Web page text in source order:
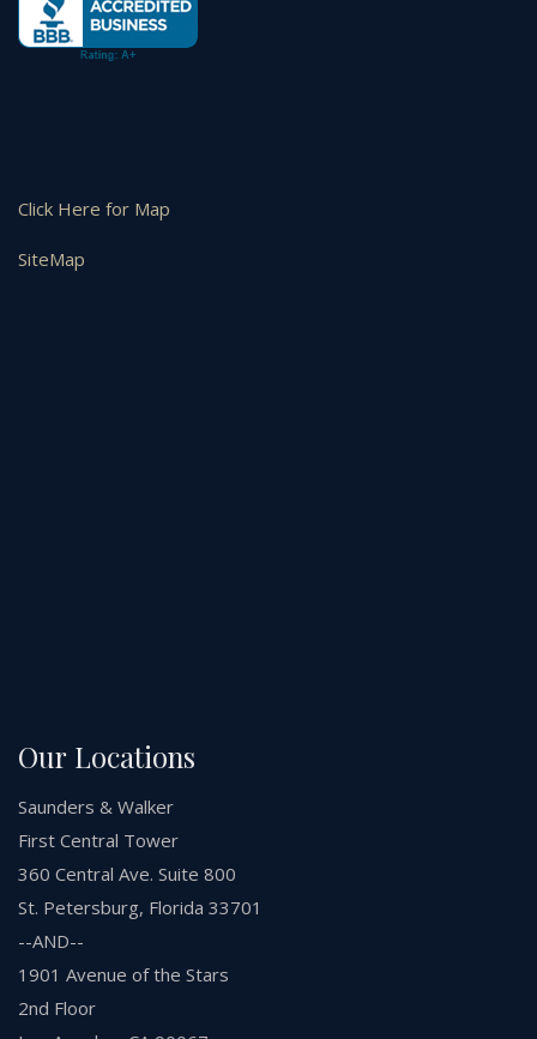
Click Here for Map
SiteMap
Our Locations
Saunders & Walker
First Central Tower
360 Central Ave. Suite 800
St. Petersburg, Florida 33701
--AND--
1901 Avenue of the Stars
2nd Floor